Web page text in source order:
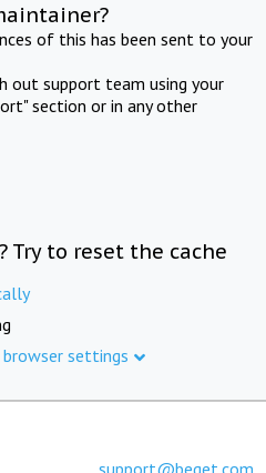
of this has been sent to your
out support team using your
section or in any other
Try to reset the cache
settings
support@beget.com